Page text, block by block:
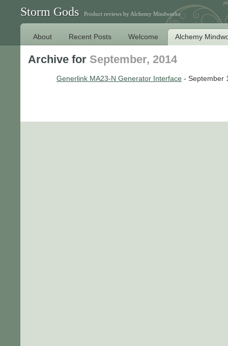
Storm Gods Product reviews by Alchemy Mindworks
About Recent Posts Welcome Alchemy
Archive for September, 2014
Generlink MA23-N Generator Interface - September